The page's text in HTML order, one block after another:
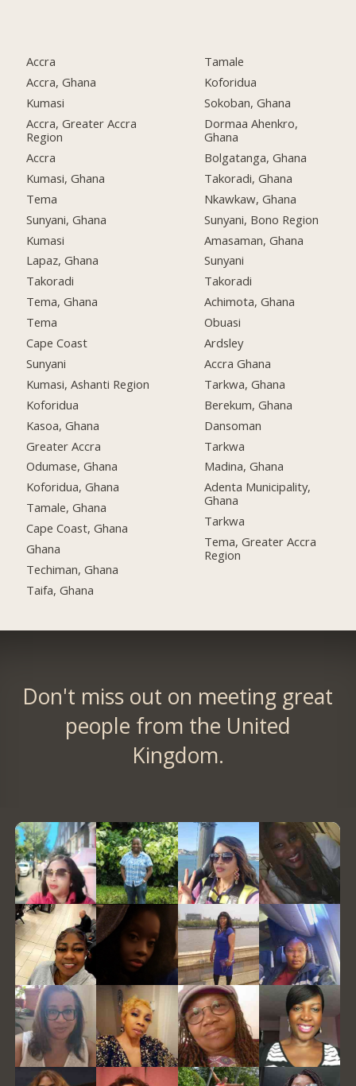
Accra
Accra, Ghana
Kumasi
Accra, Greater Accra
Region
Accra
Kumasi, Ghana
Tema
Sunyani, Ghana
Kumasi
Lapaz, Ghana
Takoradi
Tema, Ghana
Tema
Cape Coast
Sunyani
Kumasi, Ashanti Region
Koforidua
Kasoa, Ghana
Greater Accra
Odumase, Ghana
Koforidua, Ghana
Tamale, Ghana
Cape Coast, Ghana
Ghana
Techiman, Ghana
Taifa, Ghana
Tamale
Koforidua
Sokoban, Ghana
Dormaa Ahenkro,
Ghana
Bolgatanga, Ghana
Takoradi, Ghana
Nkawkaw, Ghana
Sunyani, Bono Region
Amasaman, Ghana
Sunyani
Takoradi
Achimota, Ghana
Obuasi
Ardsley
Accra Ghana
Tarkwa, Ghana
Berekum, Ghana
Dansoman
Tarkwa
Madina, Ghana
Adenta Municipality,
Ghana
Tarkwa
Tema, Greater Accra
Region
Don't miss out on meeting great
people from the United
Kingdom.